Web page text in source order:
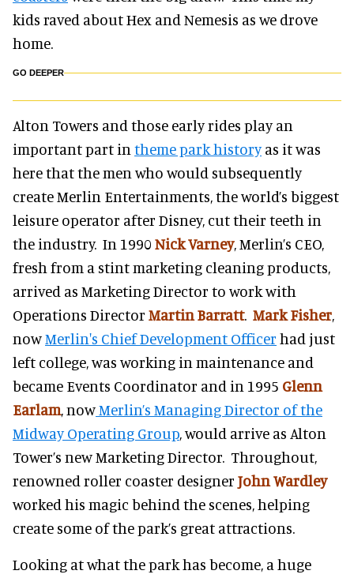
kids raved about Hex and Nemesis as we drove
home.
GO DEEPER
Alton Towers and those early rides play an
important part in theme park historyas it was
here that the men who would subsequently
create Merlin Entertainments, the world’s biggest
leisure operator after Disney, cut their teeth in
the industry. In 1990 Nick Varney, Merlin’s CEO,
fresh from a stint marketing cleaning products,
arrived as Marketing Director to work with
Operations Director Martin Barratt. Mark Fisher,
nowMerlin's Chief Development Officer had just
left college, was working in maintenance and
became Events Coordinator and in 1995 Glenn
Earlam, nowMerlin’s Managing Director of the
Midway Operating Group, would arrive as Alton
Tower’s new Marketing Director. Throughout,
renowned roller coaster designer John Wardley
worked his magic behind the scenes, helping
create some of the park’s great attractions.
Looking at what the park has become, a huge